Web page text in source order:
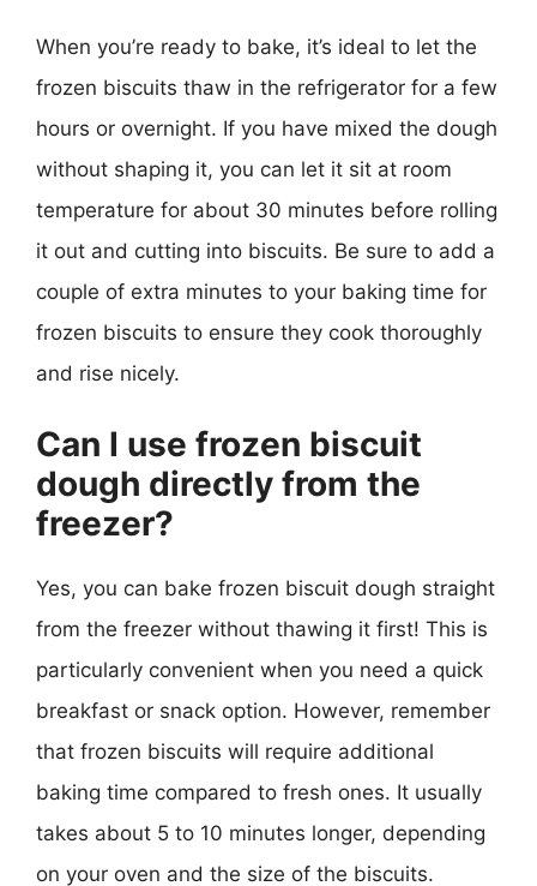
When you’re ready to bake, it’s ideal to let the
frozen biscuits thaw in the refrigerator for a few
hours or overnight. If you have mixed the dough
without shaping it, you can let it sit at room
temperature for about 30 minutes before rolling
it out and cutting into biscuits. Be sure to add a
couple of extra minutes to your baking time for
frozen biscuits to ensure they cook thoroughly
and rise nicely.
Can I use frozen biscuit
dough directly from the
freezer?
Yes, you can bake frozen biscuit dough straight
from the freezer without thawing it first! This is
particularly convenient when you need a quick
breakfast or snack option. However, remember
that frozen biscuits will require additional
baking time compared to fresh ones. It usually
takes about 5 to 10 minutes longer, depending
on your oven and the size of the biscuits.